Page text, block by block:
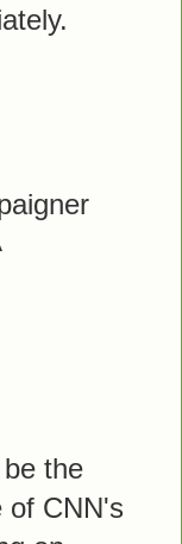
the
of CNN's